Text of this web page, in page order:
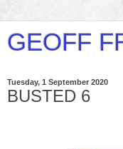
GEOFF
Tuesday, 1 September 2020
BUSTED 6